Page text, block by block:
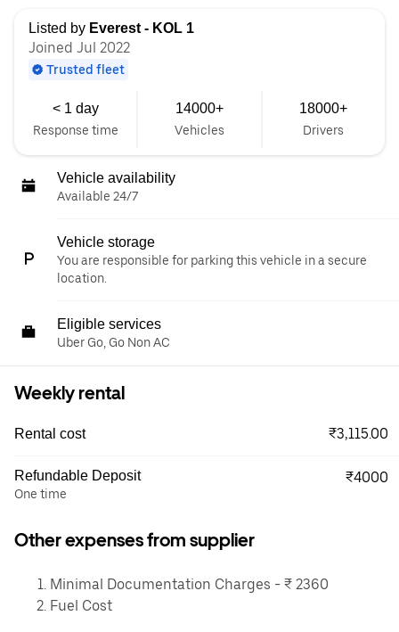
Listed by Everest - KOL 1
Joined Jul 2022
Trusted fleet
< 1 day
Response time
14000+
Vehicles
18000+
Drivers
Vehicle availability
Available 24/7
Vehicle storage
You are responsible for parking this vehicle in a secure
location.
Eligible services
Uber Go, Go Non AC
Weekly rental
Rental cost ₹3,115.00
Refundable Deposit
One time
₹4000
Other expenses from supplier
Minimal Documentation Charges - ₹ 2360
Fuel Cost